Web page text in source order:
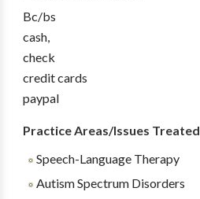
Bc/bs
cash,
check
credit cards
paypal
Practice Areas/Issues Treated
Speech-Language Therapy
Autism Spectrum Disorders